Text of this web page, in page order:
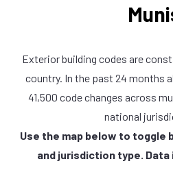
Exterior building codes are
country. In the past 24 months
41,500 code changes across
national
Use the map below to toggle
and jurisdiction type. Data